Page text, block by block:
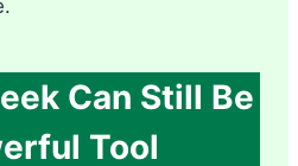
Can Still Be
Tool